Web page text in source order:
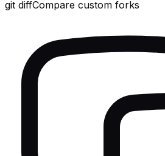
git diffCompare custom forks